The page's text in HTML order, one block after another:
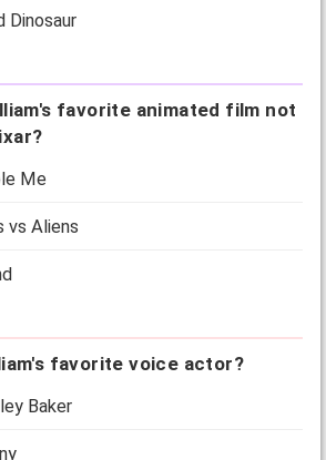
Dinosaur
favorite animated film not
Me
vs Aliens
favorite voice actor?
Baker